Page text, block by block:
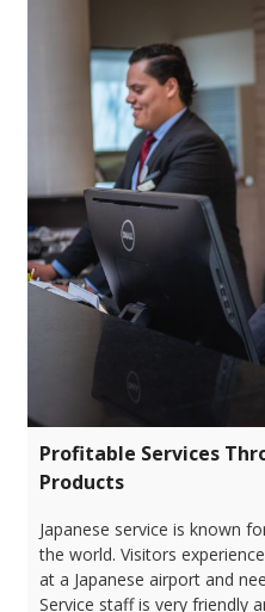
Profitable Services
Products
Japanese service is known
the world. Visitors
at a Japanese airport and
Service staff is very friendly